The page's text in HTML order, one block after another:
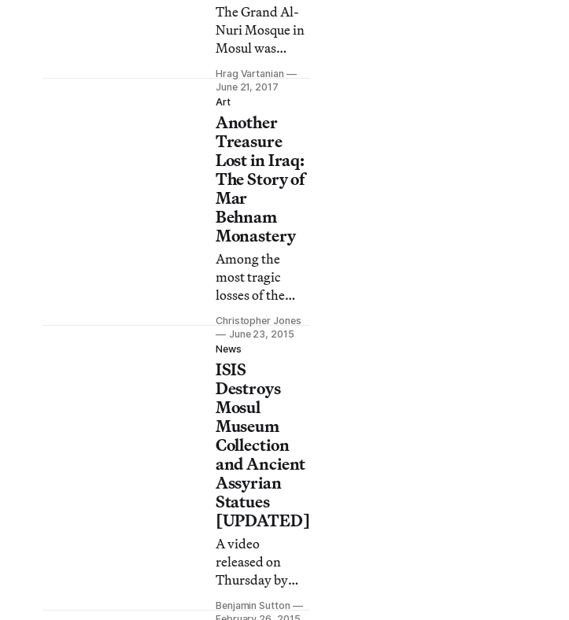
The Grand Al-
Nuri Mosque in
Mosul was
destroyed as
Iraqi forces
were poised to
retake the major
Iraqi city that
has been under
ISIS control
since 2014.
Hrag Vartanian
June 21, 2017
Art
Another
Treasure
Lost in Iraq:
The Story of
Mar
Behnam
Monastery
Among the
most tragic
losses of the
many
antiquities
destroyed in
Iraq by ISIS has
been the
destruction of
Iraq’s seriously
understudied
medieval
architecture.
Christopher Jones
June 23, 2015
News
ISIS
Destroys
Mosul
Museum
Collection
and Ancient
Assyrian
Statues
[UPDATED]
A video
released on
Thursday by
ISIS shows
members of the
Benjamin Sutton